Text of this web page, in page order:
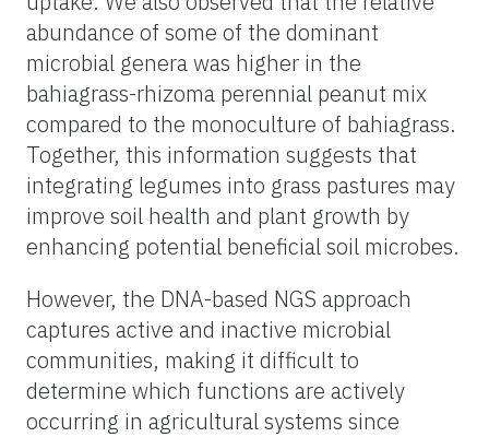
abundance of some of the dominant
microbial genera was higher in the
bahiagrass-rhizoma perennial peanut mix
compared to the monoculture of bahiagrass.
Together, this information suggests that
integrating legumes into grass pastures may
improve soil health and plant growth by
enhancing potential beneficial soil microbes.
However, the DNA-based NGS approach
captures active and inactive microbial
communities, making it difficult to
determine which functions are actively
occurring in agricultural systems since